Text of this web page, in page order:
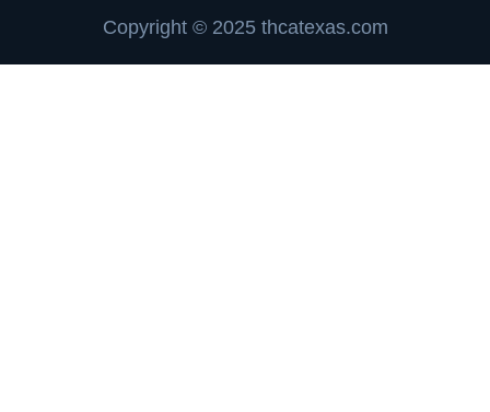
Copyright © 2025 thcatexas.com